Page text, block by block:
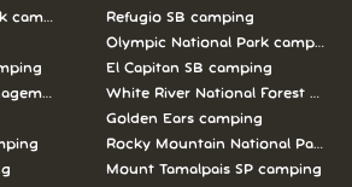
camping
Unit camping
Refugio SB camping
Olympic National Park camping
El Capitan SB camping
White River National Forest
Golden Ears camping
Rocky Mountain National Park
Mount Tamalpais SP camping